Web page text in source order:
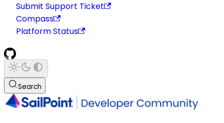
Submit Support Ticket
Compass
Platform Status
Search